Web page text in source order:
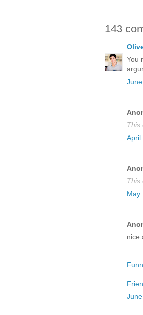
143
You
This
April
This
May
nice